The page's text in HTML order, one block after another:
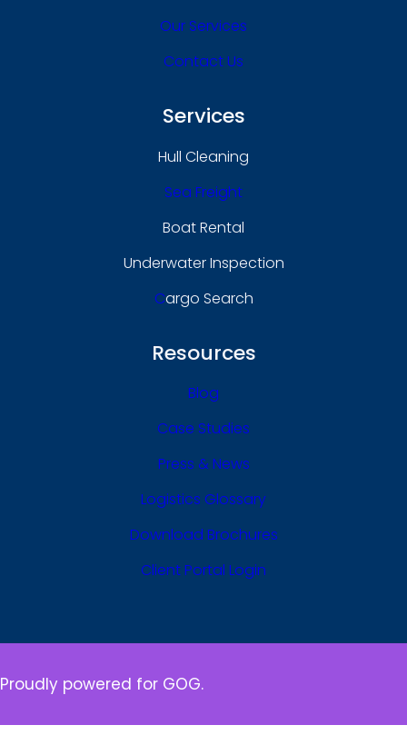
Our Services
Contact Us
Services
Hull Cleaning
Sea Freight
Boat Rental
Underwater Inspection
CArgo Search
Resources
Blog
Case Studies
Press & News
Logistics Glossary
Download Brochures
Client Portal Login
Proudly powered for GOG.